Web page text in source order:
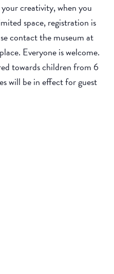
creativity, when you
space, registration is
contact the museum at
Everyone is welcome.
towards children from 6
will be in effect for guest